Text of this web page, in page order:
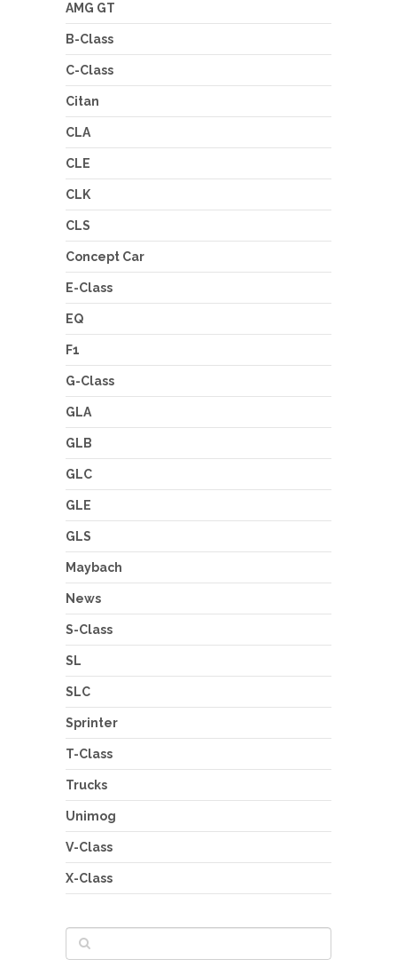
AMG GT
B-Class
C-Class
Citan
CLA
CLE
CLK
CLS
Concept Car
E-Class
EQ
F1
G-Class
GLA
GLB
GLC
GLE
GLS
Maybach
News
S-Class
SL
SLC
Sprinter
T-Class
Trucks
Unimog
V-Class
X-Class